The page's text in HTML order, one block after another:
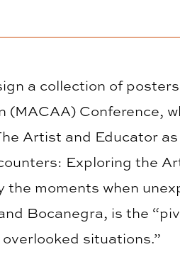
a collection of
Conference,
Artist and Educator
Exploring the
moments when
Bocanegra, is the
situations.”